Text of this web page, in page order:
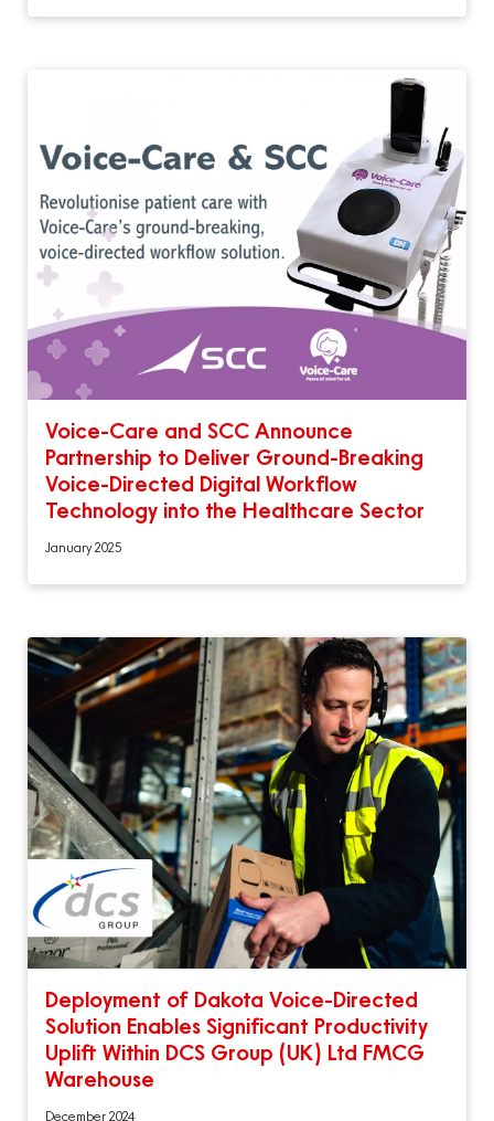
Voice-Care and SCC Announce
Partnership to Deliver Ground-Breaking
Voice-Directed Digital Workflow
Technology into the Healthcare Sector
January 2025
Deployment of Dakota Voice-Directed
Solution Enables Significant Productivity
Uplift Within DCS Group (UK) Ltd FMCG
Warehouse
December 2024